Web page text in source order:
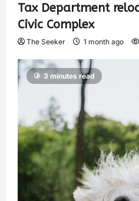
Tax Department
Civic Complex
The Seeker 1 month ago
3 minutes read